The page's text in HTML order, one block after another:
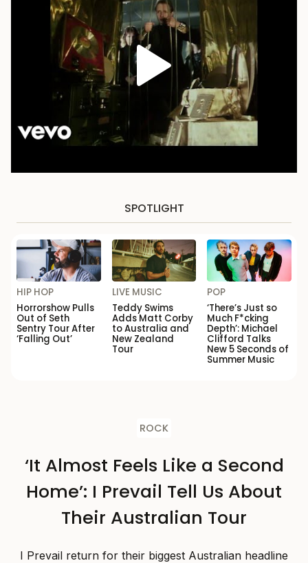
SPOTLIGHT
HIP HOP
Horrorshow Pulls
Out of Seth
Sentry Tour After
‘Falling Out’
LIVE MUSIC
Teddy Swims
Adds Matt Corby
to Australia and
New Zealand
Tour
POP
‘There’s Just so
Much F*cking
Depth’: Michael
Clifford Talks
New 5 Seconds of
Summer Music
ROCK
‘It Almost Feels Like a Second
Home’: I Prevail Tell Us About
Their Australian Tour
I Prevail return for their biggest Australian headline